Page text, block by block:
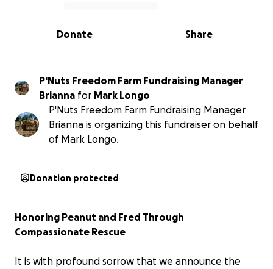
0% complete
Share
Donate
P'Nuts Freedom Farm Fundraising Manager
Brianna for
Mark Longo
P'Nuts Freedom Farm Fundraising Manager
Brianna is organizing this fundraiser on behalf
of Mark Longo.
Donation protected
Honoring Peanut and Fred Through
Compassionate Rescue
It is with profound sorrow that we announce the